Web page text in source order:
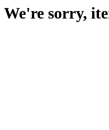
We're sorry,